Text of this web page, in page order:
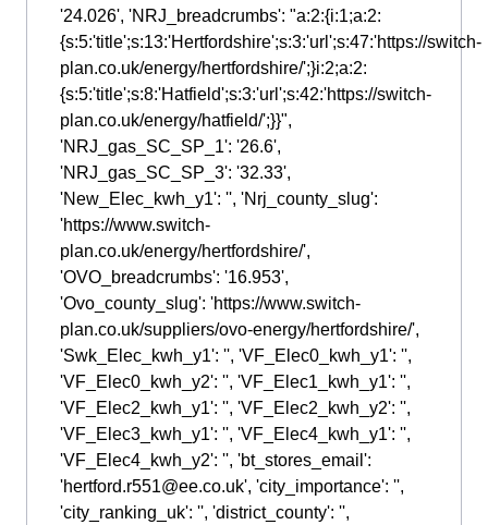
'24.026', 'NRJ_breadcrumbs': "a:2:{i:1;a:2:
{s:5:'title';s:13:'Hertfordshire';s:3:'url';s:47:'https://switch-
plan.co.uk/energy/hertfordshire/';}i:2;a:2:
{s:5:'title';s:8:'Hatfield';s:3:'url';s:42:'https://switch-
plan.co.uk/energy/hatfield/';}}",
'NRJ_gas_SC_SP_1': '26.6',
'NRJ_gas_SC_SP_3': '32.33',
'New_Elec_kwh_y1': '', 'Nrj_county_slug':
'https://www.switch-
plan.co.uk/energy/hertfordshire/',
'OVO_breadcrumbs': '16.953',
'Ovo_county_slug': 'https://www.switch-
plan.co.uk/suppliers/ovo-energy/hertfordshire/',
'Swk_Elec_kwh_y1': '', 'VF_Elec0_kwh_y1': '',
'VF_Elec0_kwh_y2': '', 'VF_Elec1_kwh_y1': '',
'VF_Elec2_kwh_y1': '', 'VF_Elec2_kwh_y2': '',
'VF_Elec3_kwh_y1': '', 'VF_Elec4_kwh_y1': '',
'VF_Elec4_kwh_y2': '', 'bt_stores_email':
'hertford.r551@ee.co.uk', 'city_importance': '',
'city_ranking_uk': '', 'district_county': '',